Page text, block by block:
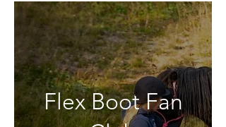
Flex Boot Fan